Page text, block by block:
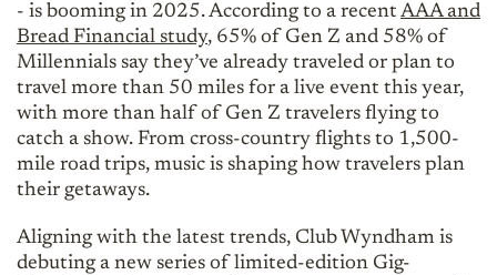
- is booming in 2025. According to a recent AAA and
Bread Financial study, 65% of Gen Z and 58% of
Millennials say they’ve already traveled or plan to
travel more than 50 miles for a live event this year,
with more than half of Gen Z travelers flying to
catch a show. From cross-country flights to 1,500-
mile road trips, music is shaping how travelers plan
their getaways.
Aligning with the latest trends, Club Wyndham is
debuting a new series of limited-edition Gig-